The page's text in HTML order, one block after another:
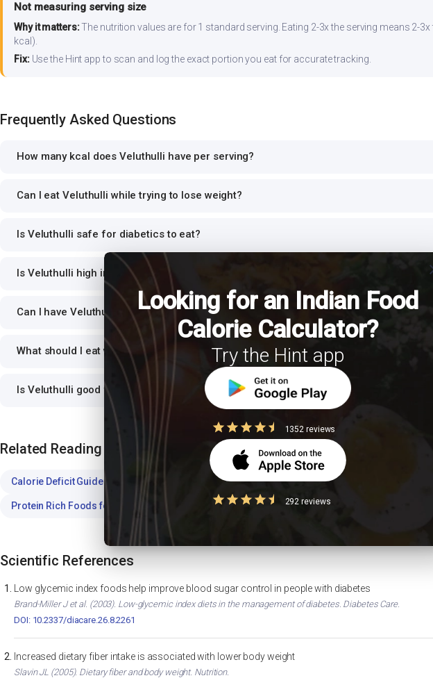
Not measuring serving size
Why it matters:The nutrition values are for 1 standard serving. Eating 2-3x the serving means 2-3x
kcal).
Fix:Use the Hint app to scan and log the exact portion you eat for accurate tracking.
Frequently Asked Questions
How many kcal does Veluthulli have per serving?
Can I eat Veluthulli while trying to lose weight?
Is Veluthulli safe for diabetics to eat?
Is Veluthulli high in protein?
Can I have Veluthulli for dinner or at night?
What should I eat with Veluthulli for a balanced meal?
Is Veluthulli good for PCOS?
Related Reading
Calorie Deficit Guide Sugar Patient Diet Chart DIABETES
Protein Rich Foods for Gym HbA1c Calculator HEALTH TOOL
Scientific References
Low glycemic index foods help improve blood sugar control in people with diabetes
Brand-Miller J et al. (2003). Low-glycemic index diets in the management of diabetes. Diabetes Care.
DOI: 10.2337/diacare.26.8.2261
Increased dietary fiber intake is associated with lower body weight
Slavin JL (2005). Dietary fiber and body weight. Nutrition.
Looking for an Indian Food
Calorie Calculator?
Try the Hint app
1352 reviews
292 reviews